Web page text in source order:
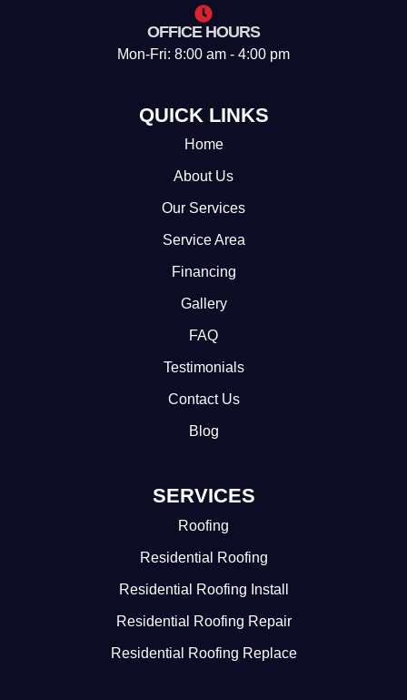
OFFICE HOURS
Mon-Fri: 8:00 am - 4:00 pm
QUICK LINKS
Home
About Us
Our Services
Service Area
Financing
Gallery
FAQ
Testimonials
Contact Us
Blog
SERVICES
Roofing
Residential Roofing
Residential Roofing Install
Residential Roofing Repair
Residential Roofing Replace